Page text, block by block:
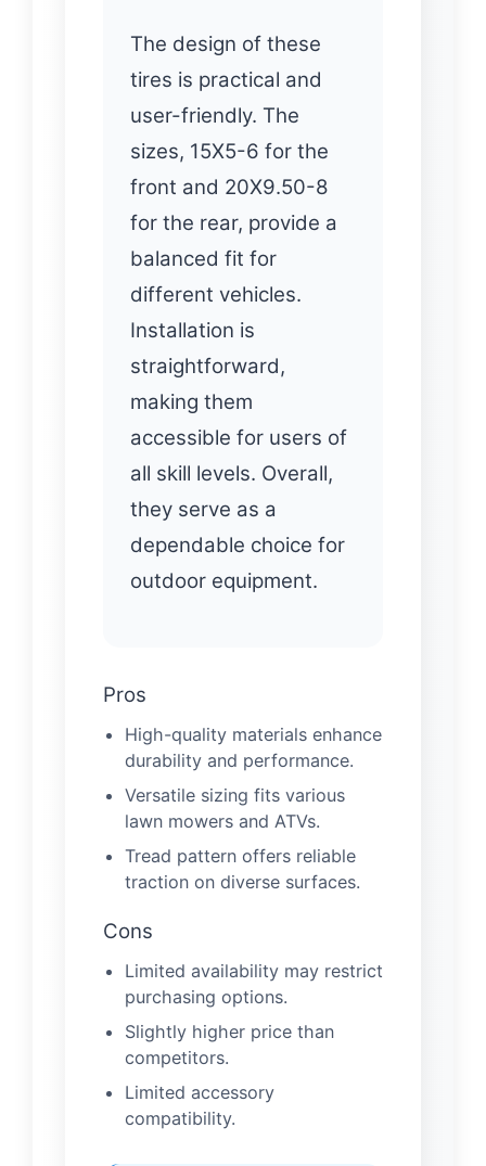
The design of these
tires is practical and
user-friendly. The
sizes, 15X5-6 for the
front and 20X9.50-8
for the rear, provide a
balanced fit for
different vehicles.
Installation is
straightforward,
making them
accessible for users of
all skill levels. Overall,
they serve as a
dependable choice for
outdoor equipment.
Pros
High-quality materials enhance
durability and performance.
Versatile sizing fits various
lawn mowers and ATVs.
Tread pattern offers reliable
traction on diverse surfaces.
Cons
Limited availability may restrict
purchasing options.
Slightly higher price than
competitors.
Limited accessory
compatibility.